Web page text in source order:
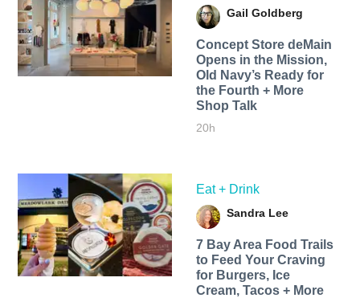
Gail Goldberg
Concept Store deMain
Opens in the Mission,
Old Navy’s Ready for
the Fourth + More
Shop Talk
20h
Eat + Drink
Sandra Lee
7 Bay Area Food Trails
to Feed Your Craving
for Burgers, Ice
Cream, Tacos + More